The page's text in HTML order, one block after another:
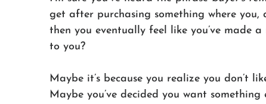
get after purchasing something where
then you eventually feel like you’ve made
to you?
Maybe it’s because you realize you don’t
Maybe you’ve decided you want